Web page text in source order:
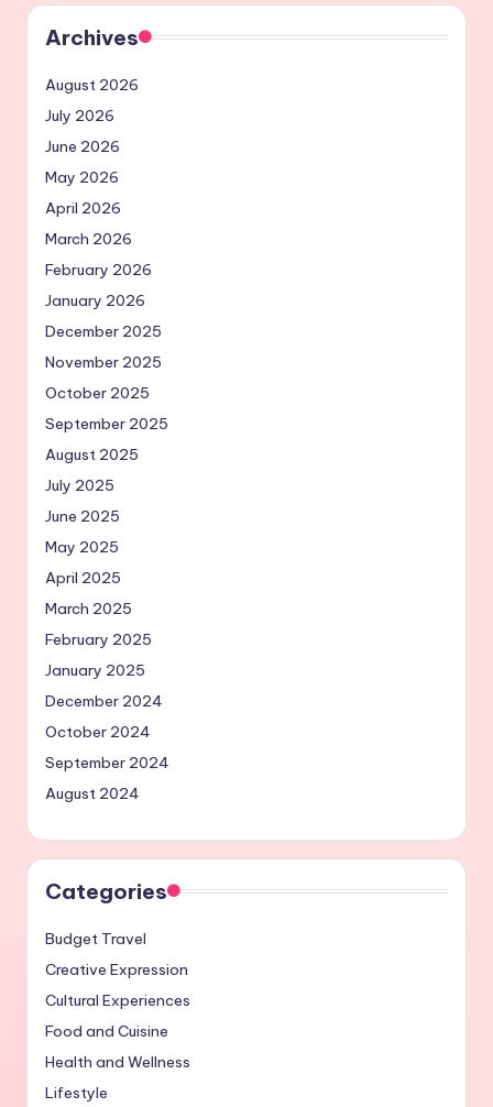
Archives
August 2026
July 2026
June 2026
May 2026
April 2026
March 2026
February 2026
January 2026
December 2025
November 2025
October 2025
September 2025
August 2025
July 2025
June 2025
May 2025
April 2025
March 2025
February 2025
January 2025
December 2024
October 2024
September 2024
August 2024
Categories
Budget Travel
Creative Expression
Cultural Experiences
Food and Cuisine
Health and Wellness
Lifestyle